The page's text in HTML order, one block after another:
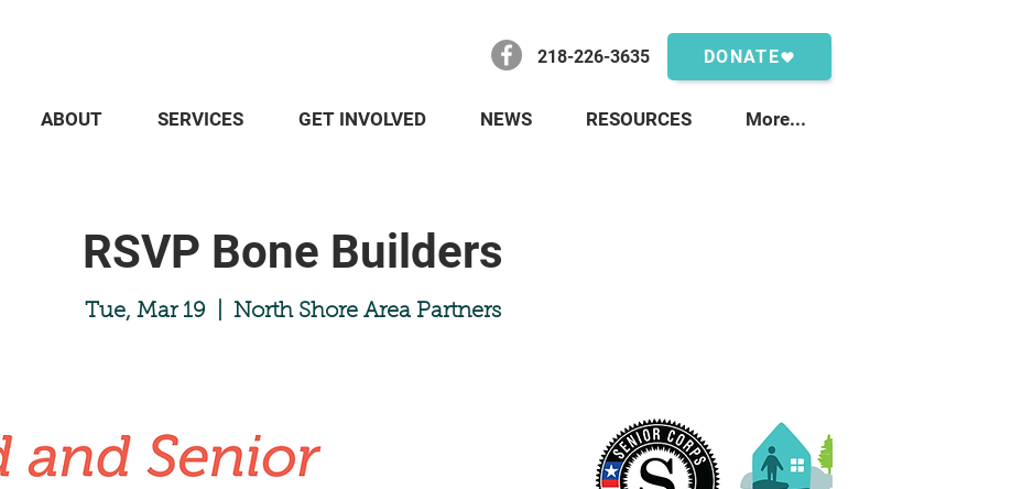
218-226-3635 DONATE
ABOUT SERVICES GET INVOLVED NEWS RESOURCES More...
RSVP Bone Builders
Tue, Mar 19 North Shore Area Partners